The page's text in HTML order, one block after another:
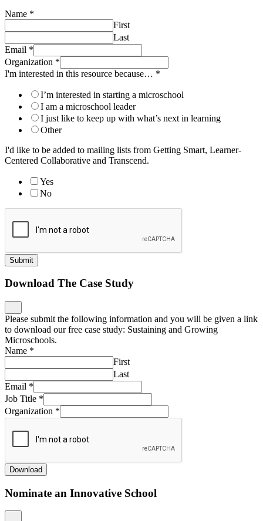
Name *
First
Last
Email *
Organization *
I'm interested in this resource because… *
I’m interested in starting a microschool
I am a microschool leader
I just like to keep up with what’s next in learning
Other
I'd like to be added to mailing lists from Getting Smart, Learner-
Centered Collaborative and Transcend.
Yes
No
Submit
Download The Case Study
Please submit the following information and you will be given a link
to download our free case study: Sustaining and Growing
Microschools.
Name *
First
Last
Email *
Job Title *
Organization *
Download
Nominate an Innovative School